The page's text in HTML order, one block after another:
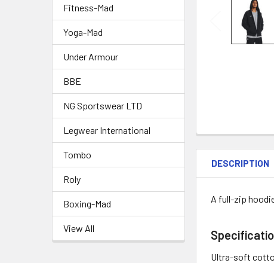
Fitness-Mad
Yoga-Mad
Under Armour
BBE
NG Sportswear LTD
Legwear International
Tombo
Roly
Boxing-Mad
View All
DESCRIPTION
A full-zip
Ultra-soft